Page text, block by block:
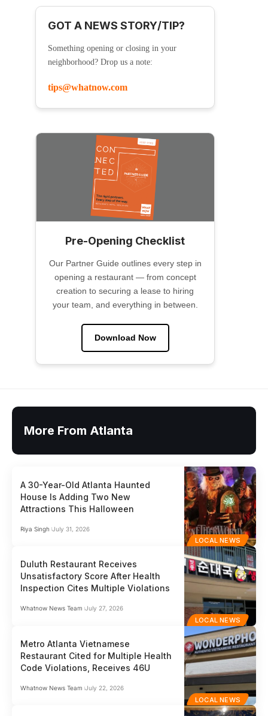
GOT A NEWS STORY/TIP?
Something opening or closing in your
neighborhood? Drop us a note:
tips@whatnow.com
Pre-Opening Checklist
Our Partner Guide outlines every step in
opening a restaurant — from concept
creation to securing a lease to hiring
your team, and everything in between.
Download Now
More From Atlanta
LOCAL NEWS
A 30-Year-Old Atlanta Haunted
House Is Adding Two New
Attractions This Halloween
Riya Singh July 31, 2026
LOCAL NEWS
Duluth Restaurant Receives
Unsatisfactory Score After Health
Inspection Cites Multiple Violations
Whatnow News Team July 27, 2026
LOCAL NEWS
Metro Atlanta Vietnamese
Restaurant Cited for Multiple Health
Code Violations, Receives 46U
Whatnow News Team July 22, 2026